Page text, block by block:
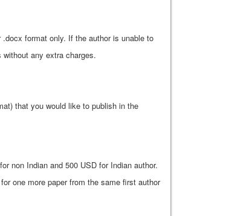
format only. If the author is unable to
any extra charges.
that you would like to publish in the
non Indian and 500 USD for Indian author.
one more paper from the same first author